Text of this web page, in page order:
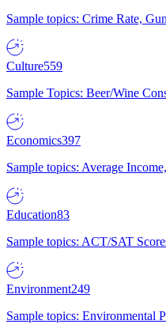
Sample topics: Crime Rate,
Culture559
Sample Topics: Beer/Wine
Economics397
Sample topics: Average
Education83
Sample topics: ACT/SAT
Environment249
Sample topics: Environmental